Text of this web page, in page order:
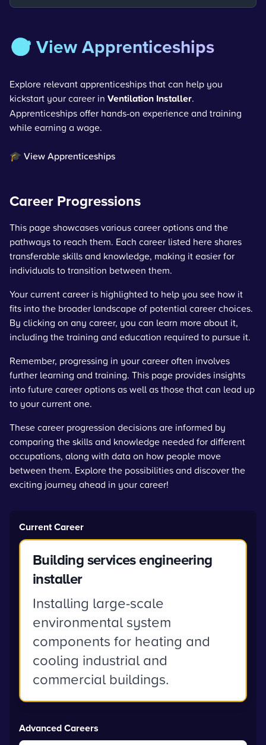
🎯 View Apprenticeships
Explore relevant apprenticeships that can help you
kickstart your career in Ventilation Installer.
Apprenticeships offer hands-on experience and training
while earning a wage.
🎓 View Apprenticeships
Career Progressions
This page showcases various career options and the
pathways to reach them. Each career listed here shares
transferable skills and knowledge, making it easier for
individuals to transition between them.
Your current career is highlighted to help you see how it
fits into the broader landscape of potential career choices.
By clicking on any career, you can learn more about it,
including the training and education required to pursue it.
Remember, progressing in your career often involves
further learning and training. This page provides insights
into future career options as well as those that can lead up
to your current one.
These career progression decisions are informed by
comparing the skills and knowledge needed for different
occupations, along with data on how people move
between them. Explore the possibilities and discover the
exciting journey ahead in your career!
Current Career
Building services engineering
installer
Installing large-scale
environmental system
components for heating and
cooling industrial and
commercial buildings.
Advanced Careers